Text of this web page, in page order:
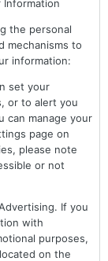
Information
the personal
mechanisms to
information:
set your
or to alert you
can manage your
page on
please note
or not
If you
with
purposes,
on the